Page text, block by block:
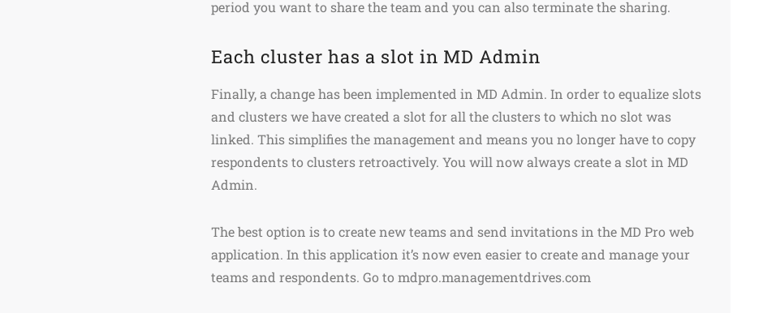
period you want to share the team and you can also terminate the sharing.
Each cluster has a slot in MD Admin
Finally, a change has been implemented in MD Admin. In order to equalize slots
and clusters we have created a slot for all the clusters to which no slot was
linked. This simplifies the management and means you no longer have to copy
respondents to clusters retroactively. You will now always create a slot in MD
Admin.
The best option is to create new teams and send invitations in the MD Pro web
application. In this application it’s now even easier to create and manage your
teams and respondents. Go to mdpro.managementdrives.com